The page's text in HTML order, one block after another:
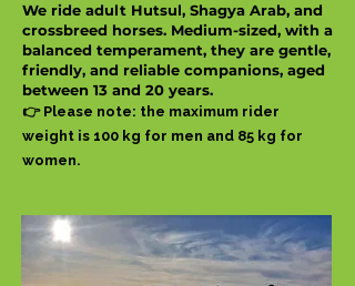
We ride adult Hutsul, Shagya Arab, and
crossbreed horses. Medium-sized, with a
balanced temperament, they are gentle,
friendly, and reliable companions, aged
between 13 and 20 years.
👉 Please note: the maximum rider
weight is 100 kg for men and 85 kg for
women.